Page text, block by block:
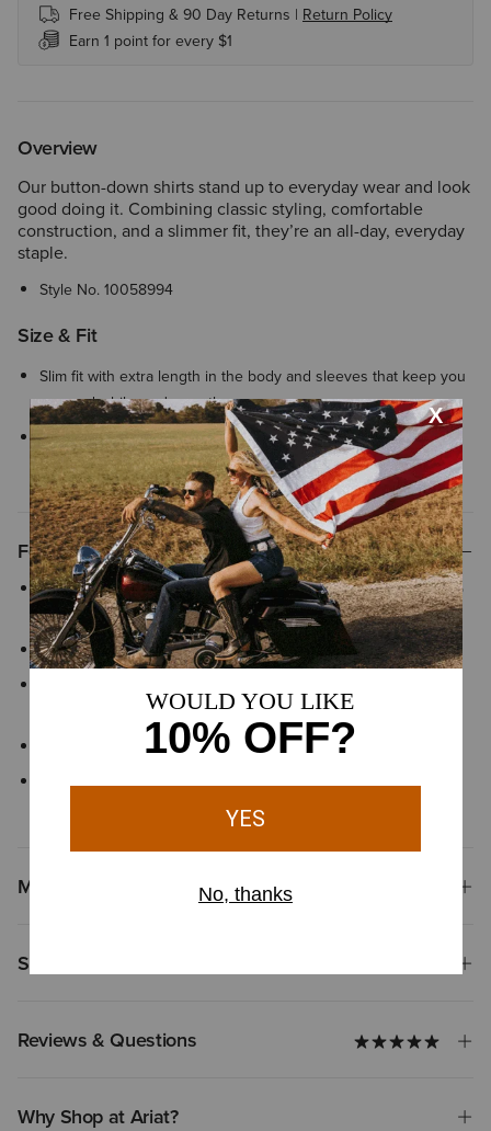
Free Shipping & 90 Day Returns | Return Policy
Earn 1 point for every $1
Overview
Our button-down shirts stand up to everyday wear and look
good doing it. Combining classic styling, comfortable
construction, and a slimmer fit, they’re an all-day, everyday
staple.
Style No. 10058994
Size & Fit
Slim fit with extra length in the body and sleeves that keep you
covered while you're on the move
We’re confident in our fit tools, but in case your Ariat product
does not fit perfectly, we offereasy and free exchanges
Features
Adjustable buttoned cuffs with extended detail make rolling up
your sleeves quick and easy
Hidden pen slot in left pocket
shirt neat and polished
Finished with signature Ariat® branding details
Hidden pen slot in left chest pocket helps keep writing tools
Materials
Shipping & Returns
Reviews & Questions
Why Shop at Ariat?